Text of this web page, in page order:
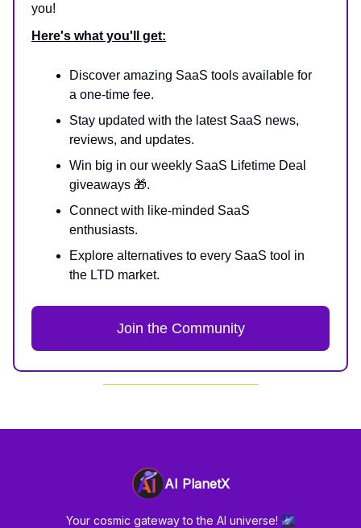
you!
Here's what you'll get:
Discover amazing SaaS tools available for
a one-time fee.
Stay updated with the latest SaaS news,
reviews, and updates.
Win big in our weekly SaaS Lifetime Deal
giveaways 🎁.
Connect with like-minded SaaS
enthusiasts.
Explore alternatives to every SaaS tool in
the LTD market.
Join the Community
AI PlanetX
Your cosmic gateway to the AI universe! 🌌